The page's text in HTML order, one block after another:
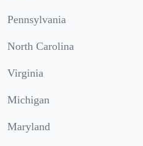
Pennsylvania
North Carolina
Virginia
Michigan
Maryland